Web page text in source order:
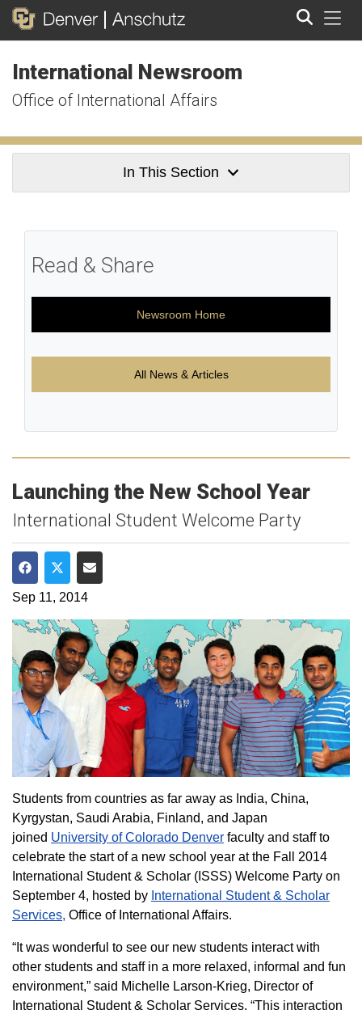
International Newsroom
Office of International Affairs
In This Section
Read & Share
Newsroom Home
All News & Articles
Launching the New School Year
International Student Welcome Party
Share on Facebook
Share on Twitter
Share via Email
Sep 11, 2014
Students from countries as far away as India, China,
Kyrgystan, Saudi Arabia, Finland, and Japan
joined University of Colorado Denver faculty and staff to
celebrate the start of a new school year at the Fall 2014
International Student & Scholar (ISSS) Welcome Party on
September 4, hosted by International Student & Scholar
Services, Office of International Affairs.
“It was wonderful to see our new students interact with
other students and staff in a more relaxed, informal and fun
environment,” said Michelle Larson-Krieg, Director of
International Student & Scholar Services. “This interaction